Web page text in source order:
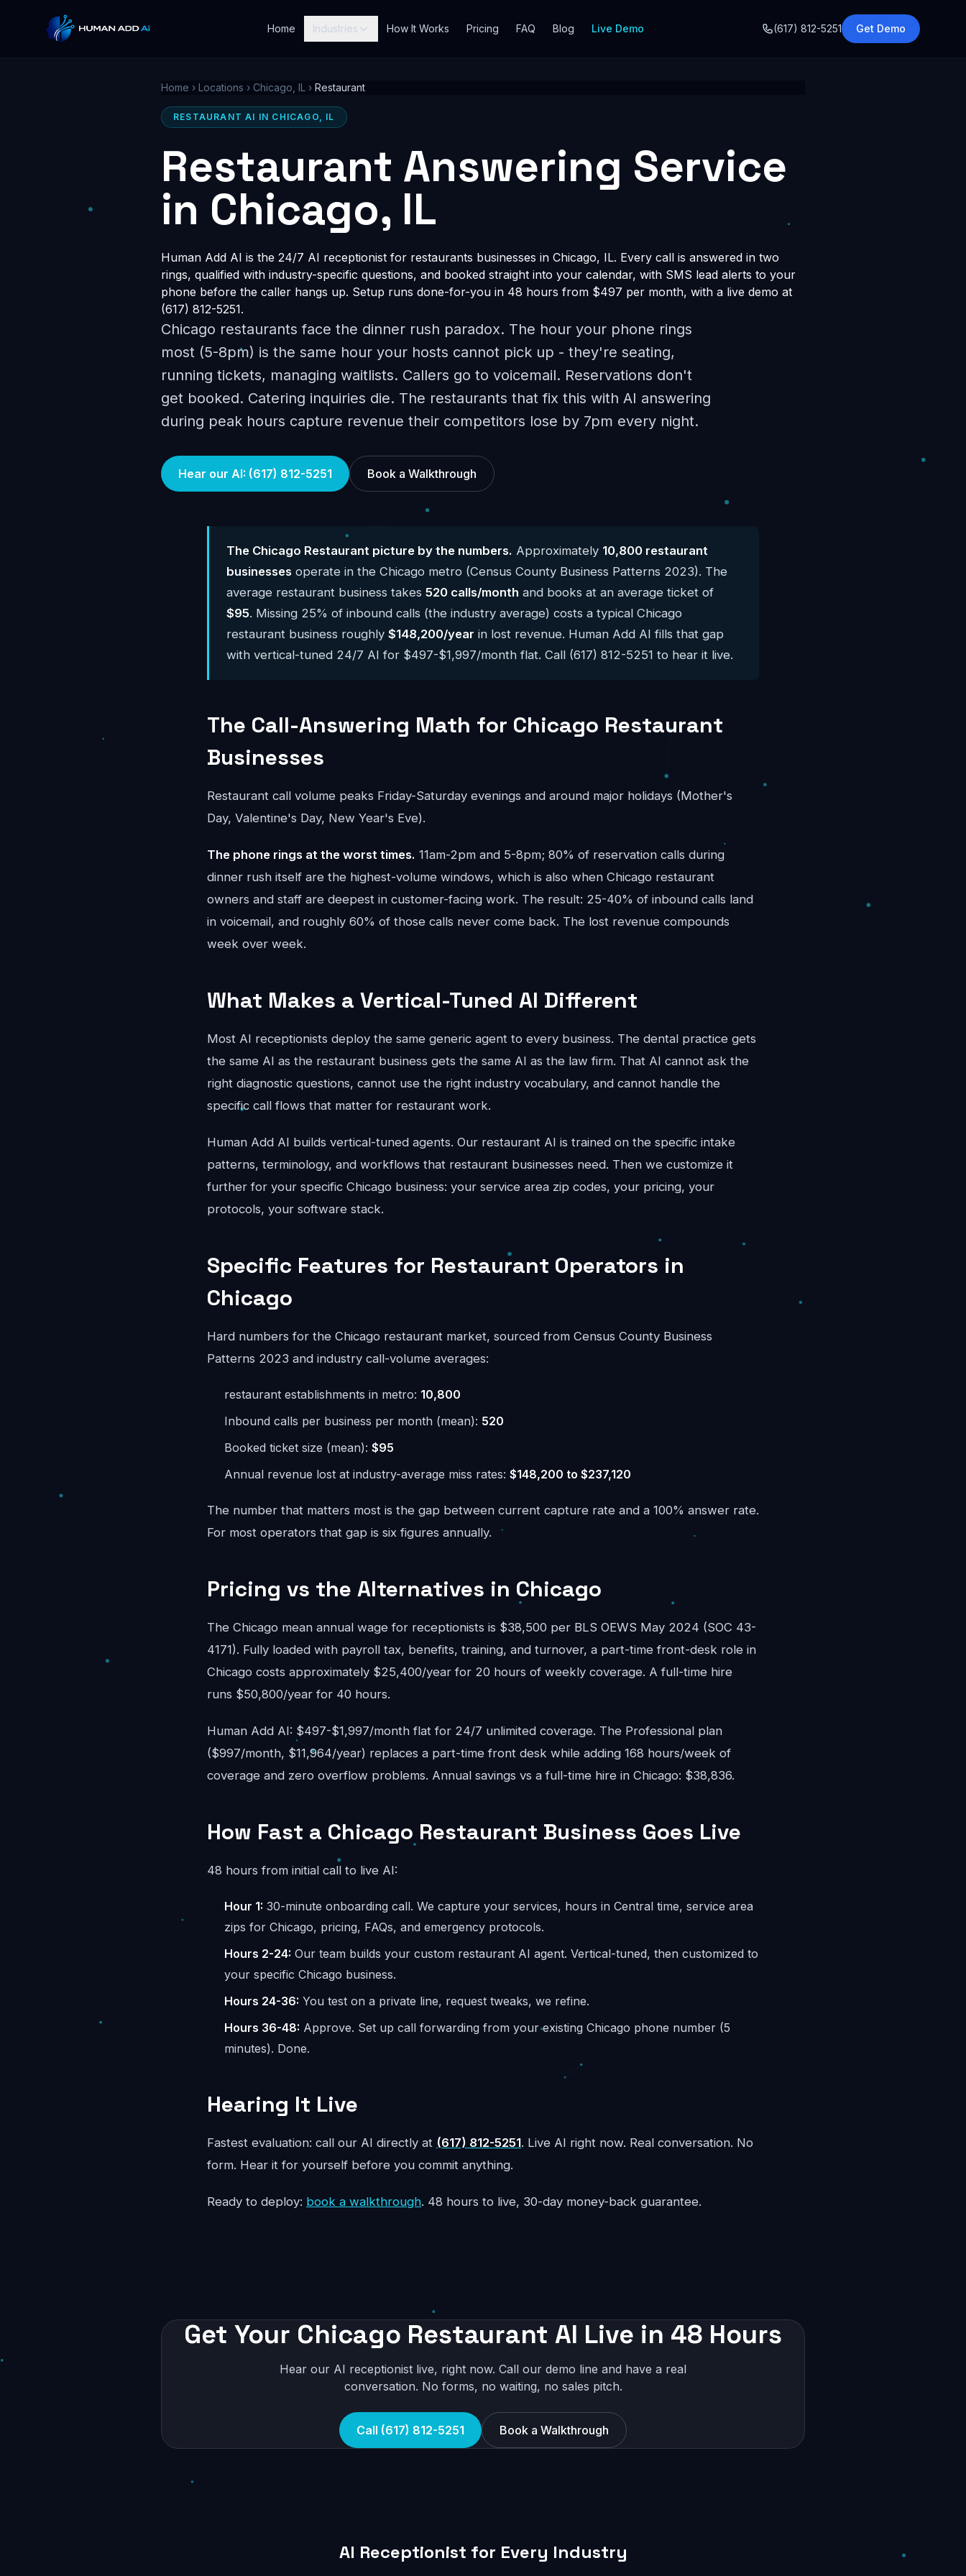
Home Industries How It Works Pricing FAQ Blog Live Demo (617) 812-5251 Get Demo
Home › Locations › Chicago, IL › Restaurant
RESTAURANT AI IN CHICAGO, IL
Restaurant Answering Service
in Chicago, IL
Human Add AI is the 24/7 AI receptionist for restaurants businesses in Chicago, IL. Every call is answered in two
rings, qualified with industry-specific questions, and booked straight into your calendar, with SMS lead alerts to your
phone before the caller hangs up. Setup runs done-for-you in 48 hours from $497 per month, with a live demo at
(617) 812-5251.
Chicago restaurants face the dinner rush paradox. The hour your phone rings
most (5-8pm) is the same hour your hosts cannot pick up - they're seating,
running tickets, managing waitlists. Callers go to voicemail. Reservations don't
get booked. Catering inquiries die. The restaurants that fix this with AI answering
during peak hours capture revenue their competitors lose by 7pm every night.
Hear our AI: (617) 812-5251 Book a Walkthrough
The Chicago Restaurant picture by the numbers. Approximately 10,800 restaurant
businesses operate in the Chicago metro (Census County Business Patterns 2023). The
average restaurant business takes 520 calls/month and books at an average ticket of
$95. Missing 25% of inbound calls (the industry average) costs a typical Chicago
restaurant business roughly $148,200/year in lost revenue. Human Add AI fills that gap
with vertical-tuned 24/7 AI for $497-$1,997/month flat. Call (617) 812-5251 to hear it live.
The Call-Answering Math for Chicago Restaurant
Businesses
Restaurant call volume peaks Friday-Saturday evenings and around major holidays (Mother's
Day, Valentine's Day, New Year's Eve).
The phone rings at the worst times. 11am-2pm and 5-8pm; 80% of reservation calls during
dinner rush itself are the highest-volume windows, which is also when Chicago restaurant
owners and staff are deepest in customer-facing work. The result: 25-40% of inbound calls land
in voicemail, and roughly 60% of those calls never come back. The lost revenue compounds
week over week.
What Makes a Vertical-Tuned AI Different
Most AI receptionists deploy the same generic agent to every business. The dental practice gets
the same AI as the restaurant business gets the same AI as the law firm. That AI cannot ask the
right diagnostic questions, cannot use the right industry vocabulary, and cannot handle the
specific call flows that matter for restaurant work.
Human Add AI builds vertical-tuned agents. Our restaurant AI is trained on the specific intake
patterns, terminology, and workflows that restaurant businesses need. Then we customize it
further for your specific Chicago business: your service area zip codes, your pricing, your
protocols, your software stack.
Specific Features for Restaurant Operators in
Chicago
Hard numbers for the Chicago restaurant market, sourced from Census County Business
Patterns 2023 and industry call-volume averages:
restaurant establishments in metro: 10,800
Inbound calls per business per month (mean): 520
Booked ticket size (mean): $95
Annual revenue lost at industry-average miss rates: $148,200 to $237,120
The number that matters most is the gap between current capture rate and a 100% answer rate.
For most operators that gap is six figures annually.
Pricing vs the Alternatives in Chicago
The Chicago mean annual wage for receptionists is $38,500 per BLS OEWS May 2024 (SOC 43-
4171). Fully loaded with payroll tax, benefits, training, and turnover, a part-time front-desk role in
Chicago costs approximately $25,400/year for 20 hours of weekly coverage. A full-time hire
runs $50,800/year for 40 hours.
Human Add AI: $497-$1,997/month flat for 24/7 unlimited coverage. The Professional plan
($997/month, $11,964/year) replaces a part-time front desk while adding 168 hours/week of
coverage and zero overflow problems. Annual savings vs a full-time hire in Chicago: $38,836.
How Fast a Chicago Restaurant Business Goes Live
48 hours from initial call to live AI:
Hour 1: 30-minute onboarding call. We capture your services, hours in Central time, service area
zips for Chicago, pricing, FAQs, and emergency protocols.
Hours 2-24: Our team builds your custom restaurant AI agent. Vertical-tuned, then customized to
your specific Chicago business.
Hours 24-36: You test on a private line, request tweaks, we refine.
Hours 36-48: Approve. Set up call forwarding from your existing Chicago phone number (5
minutes). Done.
Hearing It Live
Fastest evaluation: call our AI directly at (617) 812-5251. Live AI right now. Real conversation. No
form. Hear it for yourself before you commit anything.
Ready to deploy: book a walkthrough. 48 hours to live, 30-day money-back guarantee.
Get Your Chicago Restaurant AI Live in 48 Hours
Hear our AI receptionist live, right now. Call our demo line and have a real
conversation. No forms, no waiting, no sales pitch.
Call (617) 812-5251 Book a Walkthrough
AI Receptionist for Every Industry